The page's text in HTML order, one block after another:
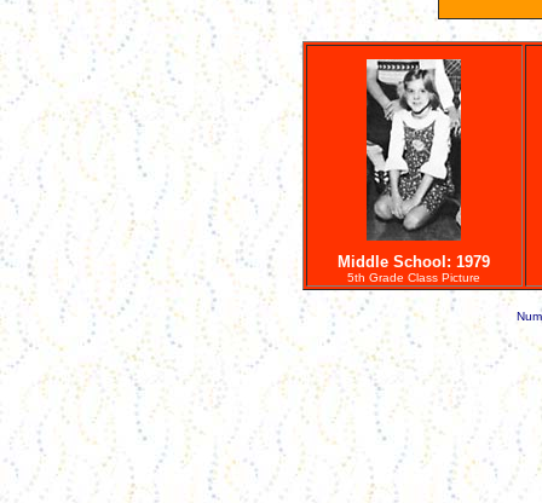
Middle School: 1979
5th Grade Class Picture